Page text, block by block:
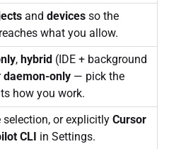
and devices so the
what you allow.
, hybrid (IDE + background
daemon-only — pick the
how you work.
selection, or explicitly Cursor
CLI in Settings.